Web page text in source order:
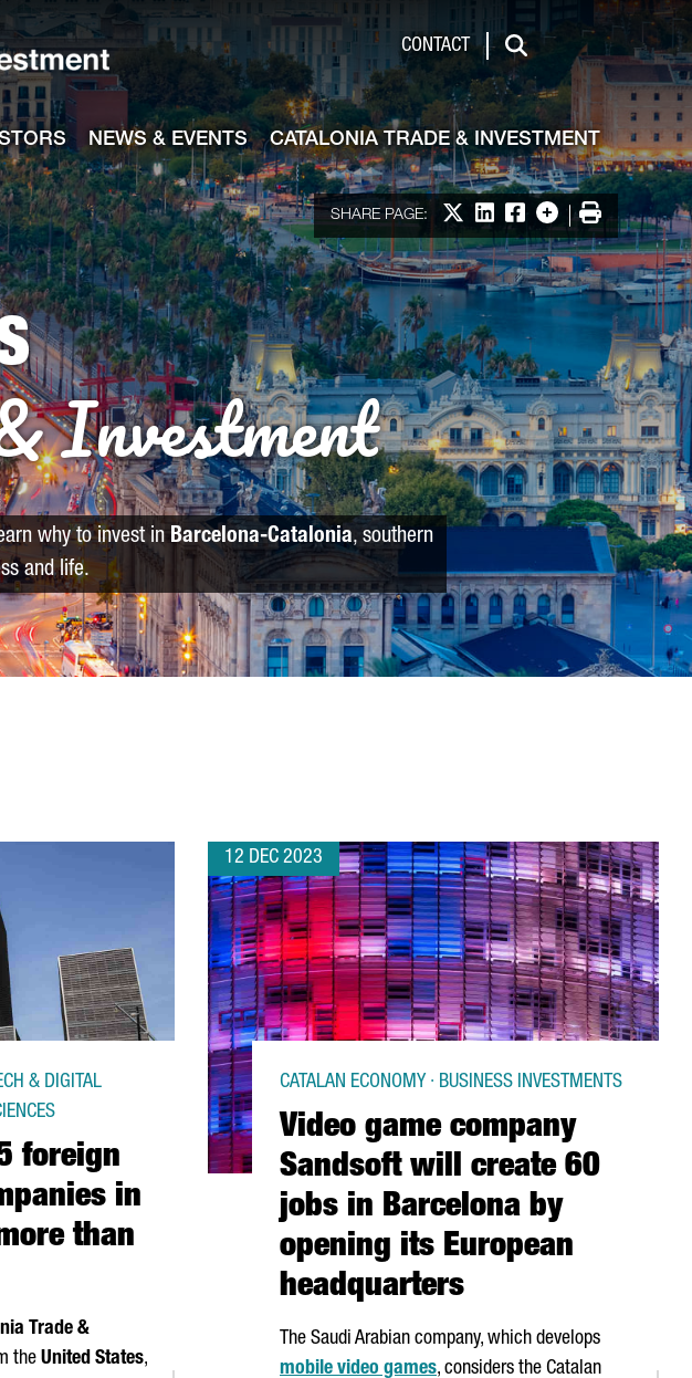
CONTACT
Search
NEWS & EVENTS CATALONIA TRADE & INVESTMENT
SHARE PAGE: Share on X
Share on LinkedIn
Share on Facebook
More options
Print
Investment
why to invest inBarcelona-Catalonia, southern
and life.
foreign
in
than
& DIGITAL
Trade &
the United States,
12 DEC 2023
Video game company
Sandsoft will create 60
jobs in Barcelona by
opening its European
headquarters
CATALAN ECONOMY · BUSINESS INVESTMENTS
The Saudi Arabian company, which develops
mobile video games, considers the Catalan